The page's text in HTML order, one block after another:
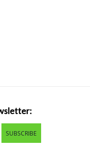
SUBSCRIBE